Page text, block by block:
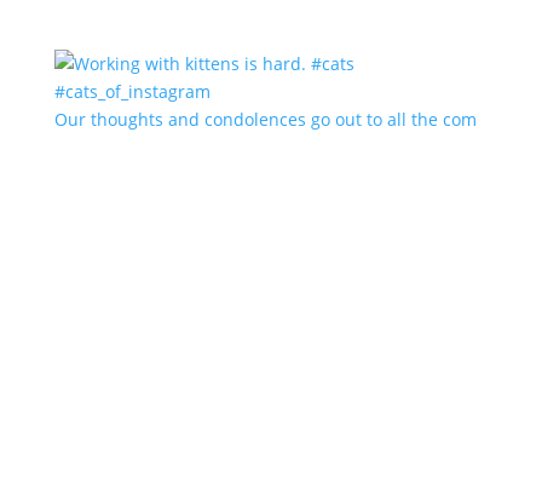
Our thoughts and condolences go out to all the com